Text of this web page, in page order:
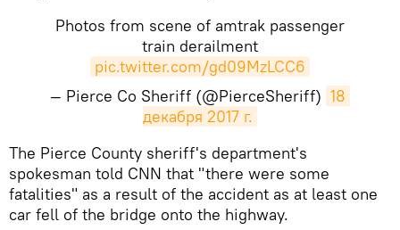
Photos from scene of amtrak passenger
train derailment
pic.twitter.com/gd09MzLCC6
— Pierce Co Sheriff (@PierceSheriff) 18
декабря 2017 г.
The Pierce County sheriff's department's
spokesman told CNN that "there were some
fatalities" as a result of the accident as at least one
car fell of the bridge onto the highway.